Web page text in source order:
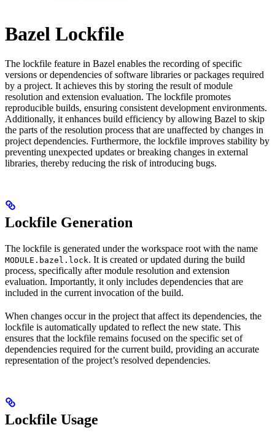
Bazel Lockfile
The lockfile feature in Bazel enables the recording of specific
versions or dependencies of software libraries or packages required
by a project. It achieves this by storing the result of module
resolution and extension evaluation. The lockfile promotes
reproducible builds, ensuring consistent development environments.
Additionally, it enhances build efficiency by allowing Bazel to skip
the parts of the resolution process that are unaffected by changes in
project dependencies. Furthermore, the lockfile improves stability by
preventing unexpected updates or breaking changes in external
libraries, thereby reducing the risk of introducing bugs.
Lockfile Generation
The lockfile is generated under the workspace root with the name
MODULE.bazel.lock. It is created or updated during the build
process, specifically after module resolution and extension
evaluation. Importantly, it only includes dependencies that are
included in the current invocation of the build.
When changes occur in the project that affect its dependencies, the
lockfile is automatically updated to reflect the new state. This
ensures that the lockfile remains focused on the specific set of
dependencies required for the current build, providing an accurate
representation of the project’s resolved dependencies.
Lockfile Usage